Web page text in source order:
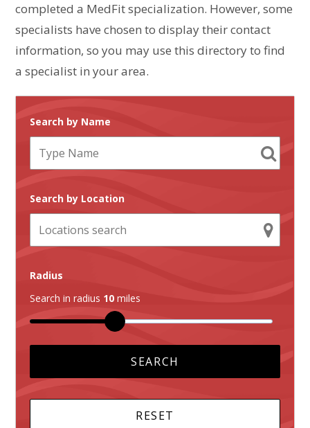
completed a MedFit specialization. However, some
specialists have chosen to display their contact
information, so you may use this directory to find
a specialist in your area.
Search by Name
Search by Location
Radius
Search in radius 10 miles